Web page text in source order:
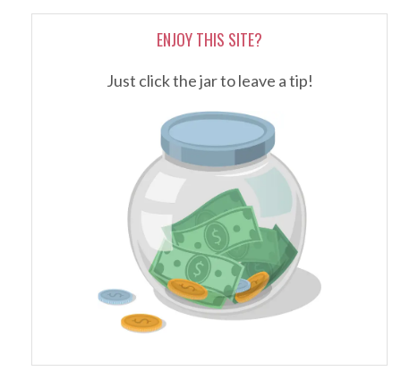
ENJOY THIS SITE?
Just click the jar to leave a tip!